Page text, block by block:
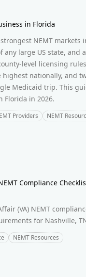
in Florida
NEMT
any large US state,
level licensing
nationally, and
Medicaid trip. This
Florida in 2026.
Providers NEMT
Compliance
(VA) NEMT
for Nashville,
NEMT Resources